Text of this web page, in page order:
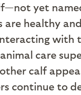
yet
healthy
with
care
calf
continue to